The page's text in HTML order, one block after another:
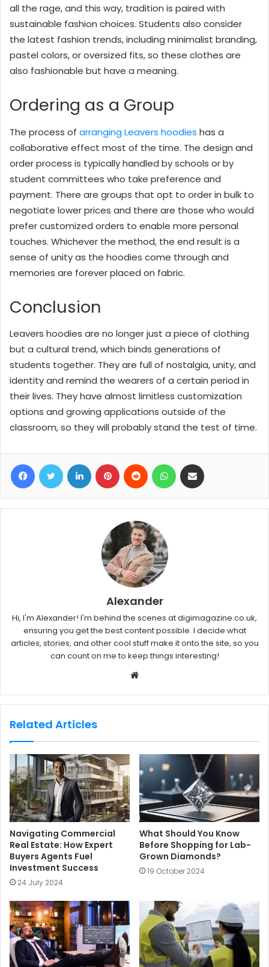
all the rage, and this way, tradition is paired with
sustainable fashion choices. Students also consider
the latest fashion trends, including minimalist branding,
pastel colors, or oversized fits, so these clothes are
also fashionable but have a meaning.
Ordering as a Group
The process of arranging Leavers hoodies has a
collaborative effect most of the time. The design and
order process is typically handled by schools or by
student committees who take preference and
payment. There are groups that opt to order in bulk to
negotiate lower prices and there are those who would
prefer customized orders to enable more personal
touches. Whichever the method, the end result is a
sense of unity as the hoodies come through and
memories are forever placed on fabric.
Conclusion
Leavers hoodies are no longer just a piece of clothing
but a cultural trend, which binds generations of
students together. They are full of nostalgia, unity, and
identity and remind the wearers of a certain period in
their lives. They have almost limitless customization
options and growing applications outside of the
classroom, so they will probably stand the test of time.
Alexander
Hi, I'm Alexander! I'm behind the scenes at digimagazine.co.uk,
ensuring you get the best content possible. I decide what
articles, stories, and other cool stuff make it onto the site, so you
can count on me to keep things interesting!
b
e
Related Articles
Navigating Commercial
Real Estate: How Expert
Buyers Agents Fuel
Investment Success
24 July 2024
What Should You Know
Before Shopping for Lab-
Grown Diamonds?
19 October 2024